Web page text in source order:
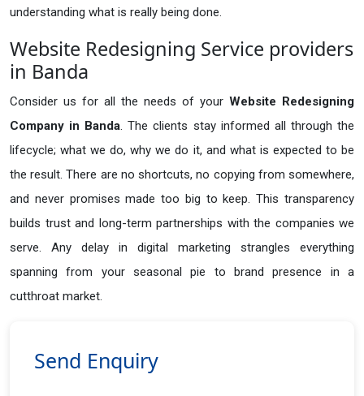
understanding what is really being done.
Website Redesigning Service providers
in Banda
Consider us for all the needs of your Website Redesigning
Company in Banda. The clients stay informed all through the
lifecycle; what we do, why we do it, and what is expected to be
the result. There are no shortcuts, no copying from somewhere,
and never promises made too big to keep. This transparency
builds trust and long-term partnerships with the companies we
serve. Any delay in digital marketing strangles everything
spanning from your seasonal pie to brand presence in a
cutthroat market.
Send Enquiry